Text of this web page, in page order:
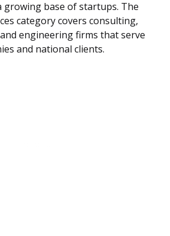
growing base of startups. The
category covers consulting,
engineering firms that serve
and national clients.